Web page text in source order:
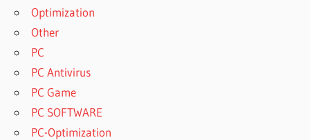
Optimization
Other
PC
PC Antivirus
PC Game
PC SOFTWARE
PC-Optimization